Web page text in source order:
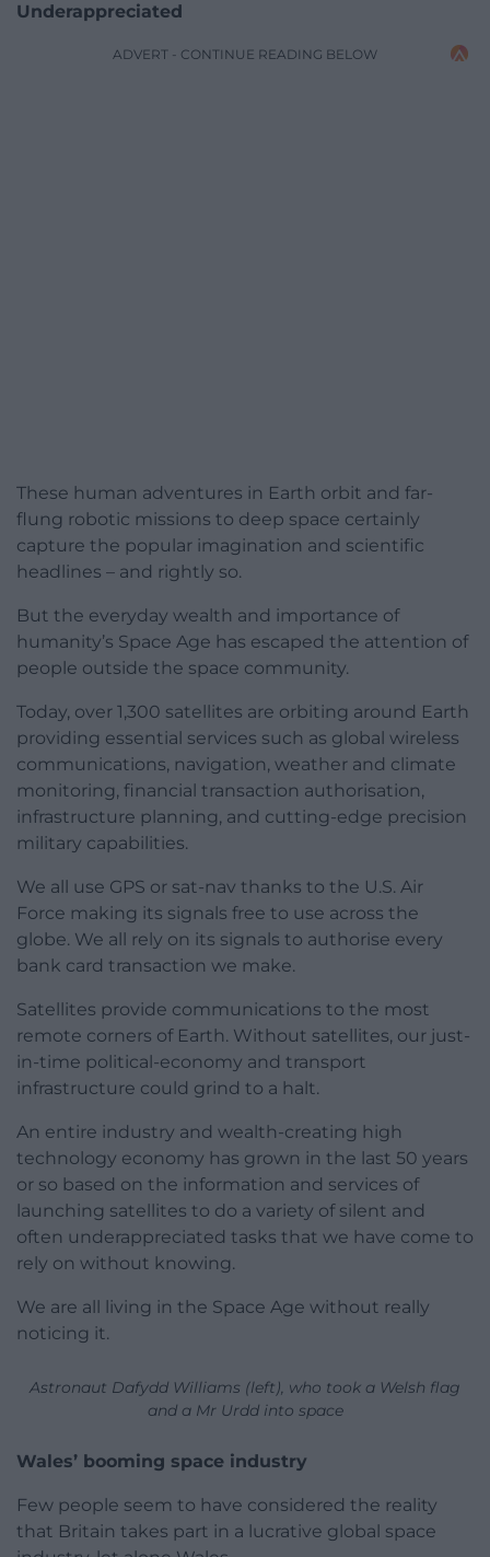
Underappreciated
ADVERT - CONTINUE READING BELOW
These human adventures in Earth orbit and far-
flung robotic missions to deep space certainly
capture the popular imagination and scientific
headlines – and rightly so.
But the everyday wealth and importance of
humanity’s Space Age has escaped the attention of
people outside the space community.
Today, over 1,300 satellites are orbiting around Earth
providing essential services such as global wireless
communications, navigation, weather and climate
monitoring, financial transaction authorisation,
infrastructure planning, and cutting-edge precision
military capabilities.
We all use GPS or sat-nav thanks to the U.S. Air
Force making its signals free to use across the
globe. We all rely on its signals to authorise every
bank card transaction we make.
Satellites provide communications to the most
remote corners of Earth. Without satellites, our just-
in-time political-economy and transport
infrastructure could grind to a halt.
An entire industry and wealth-creating high
technology economy has grown in the last 50 years
or so based on the information and services of
launching satellites to do a variety of silent and
often underappreciated tasks that we have come to
rely on without knowing.
We are all living in the Space Age without really
noticing it.
Astronaut Dafydd Williams (left), who took a Welsh flag
and a Mr Urdd into space
Wales’ booming space industry
Few people seem to have considered the reality
that Britain takes part in a lucrative global space